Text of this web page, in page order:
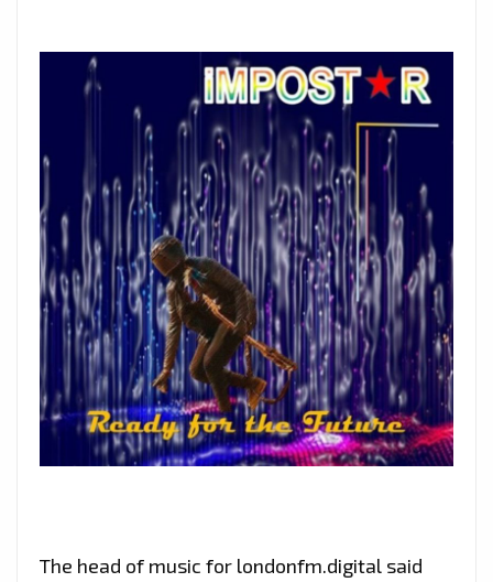
The head of music for londonfm.digital said